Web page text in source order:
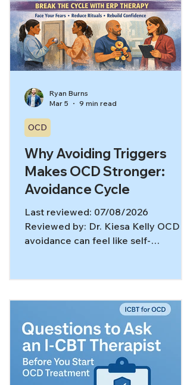
Why Avoiding Triggers
Makes OCD Stronger:
Avoidance Cycle
Last reviewed: 07/08/2026
Reviewed by: Dr. Kiesa Kelly OCD
avoidance can feel like self-
avoidance and OCD feed each other.
Each time you step away from a
trigger, your brain gets the message:
That was dangerous, and avoidance
saved me. Over time, the OCD
avoidance cycle expands, and life
OCD
Ryan Burns
Mar 5
9 min read